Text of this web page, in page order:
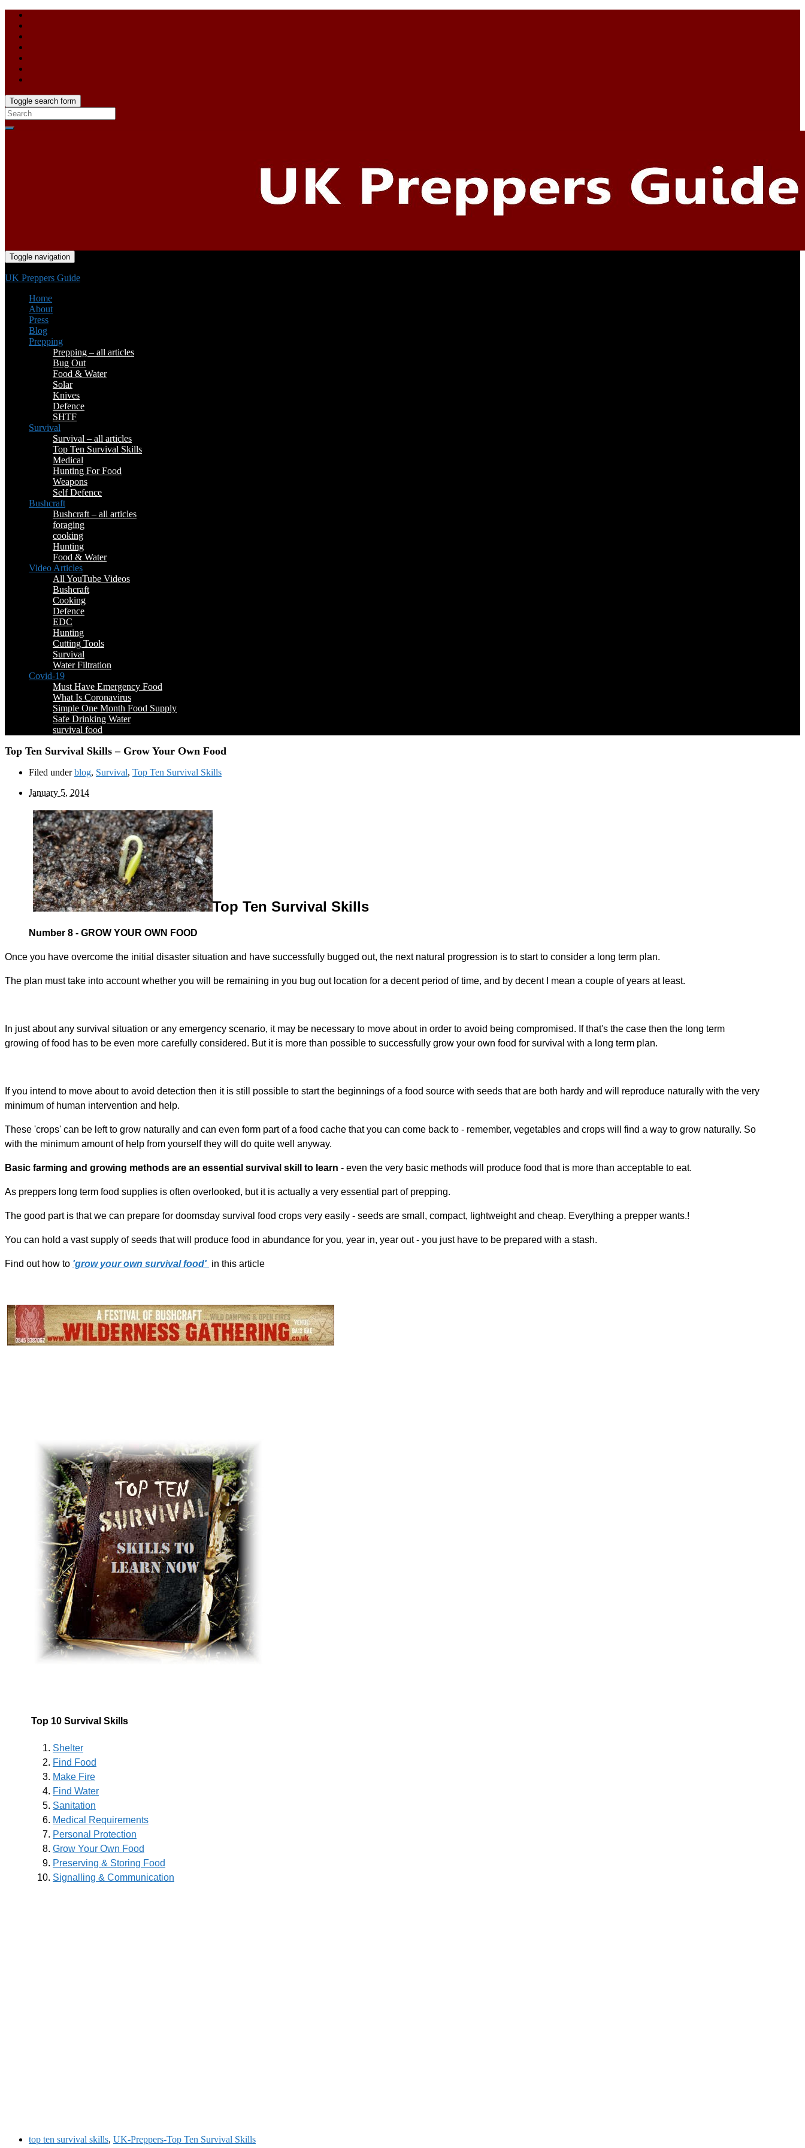
Toggle search form
Toggle navigation
UK Preppers Guide
Home
About
Press
Blog
Prepping
Prepping – all articles
Bug Out
Food & Water
Solar
Knives
Defence
SHTF
Survival
Survival – all articles
Top Ten Survival Skills
Medical
Hunting For Food
Weapons
Self Defence
Bushcraft
Bushcraft – all articles
foraging
cooking
Hunting
Food & Water
Video Articles
All YouTube Videos
Bushcraft
Cooking
Defence
EDC
Hunting
Cutting Tools
Survival
Water Filtration
Covid-19
Must Have Emergency Food
What Is Coronavirus
Simple One Month Food Supply
Safe Drinking Water
survival food
Top Ten Survival Skills – Grow Your Own Food
Filed underblog, Survival, Top Ten Survival Skills
January 5, 2014
Top Ten Survival Skills
Number 8 - GROW YOUR OWN FOOD
Once you have overcome the initial disaster situation and have successfully bugged out, the next natural progression is to start to consider a long term plan.
The plan must take into account whether you will be remaining in you bug out location for a decent period of time, and by decent I mean a couple of years at least.
In just about any survival situation or any emergency scenario, it may be necessary to move about in order to avoid being compromised. If that's the case then the long term
growing of food has to be even more carefully considered. But it is more than possible to successfully grow your own food for survival with a long term plan.
If you intend to move about to avoid detection then it is still possible to start the beginnings of a food source with seeds that are both hardy and will reproduce naturally with the very
minimum of human intervention and help.
These 'crops' can be left to grow naturally and can even form part of a food cache that you can come back to - remember, vegetables and crops will find a way to grow naturally. So
with the minimum amount of help from yourself they will do quite well anyway.
Basic farming and growing methods are an essential survival skill to learn - even the very basic methods will produce food that is more than acceptable to eat.
As preppers long term food supplies is often overlooked, but it is actually a very essential part of prepping.
The good part is that we can prepare for doomsday survival food crops very easily - seeds are small, compact, lightweight and cheap. Everything a prepper wants.!
You can hold a vast supply of seeds that will produce food in abundance for you, year in, year out - you just have to be prepared with a stash.
Find out how to 'grow your own survival food' in this article
Top 10 Survival Skills
Shelter
Find Food
Make Fire
Find Water
Sanitation
Medical Requirements
Personal Protection
Grow Your Own Food
Preserving & Storing Food
Signalling & Communication
top ten survival skills, UK-Preppers-Top Ten Survival Skills